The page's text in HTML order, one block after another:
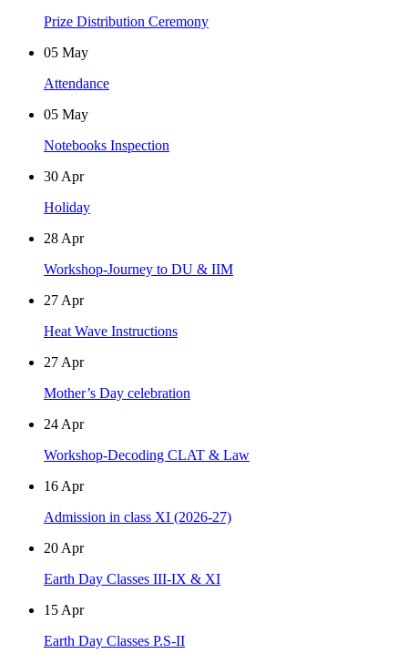
Prize Distribution Ceremony
05 May
Attendance
05 May
Notebooks Inspection
30 Apr
Holiday
28 Apr
Workshop-Journey to DU & IIM
27 Apr
Heat Wave Instructions
27 Apr
Mother’s Day celebration
24 Apr
Workshop-Decoding CLAT & Law
16 Apr
Admission in class XI (2026-27)
20 Apr
Earth Day Classes III-IX & XI
15 Apr
Earth Day Classes P.S-II